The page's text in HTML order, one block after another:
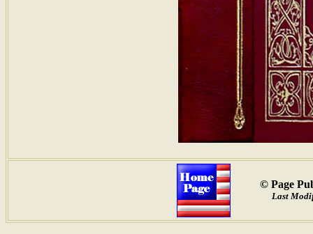
© Page
Last